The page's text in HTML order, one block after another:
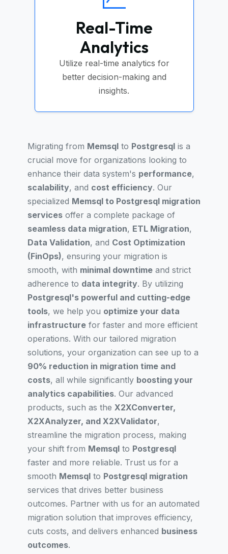
Real-Time
Analytics
Utilize real-time analytics for
better decision-making and
insights.
Migrating from Memsql to Postgresql is a
crucial move for organizations looking to
enhance their data system's performance,
scalability, and cost efficiency. Our
specialized Memsql to Postgresql migration
services offer a complete package of
seamless data migration, ETL Migration,
Data Validation, and Cost Optimization
(FinOps), ensuring your migration is
smooth, with minimal downtime and strict
adherence to data integrity. By utilizing
Postgresql's powerful and cutting-edge
tools, we help you optimize your data
infrastructure for faster and more efficient
operations. With our tailored migration
solutions, your organization can see up to a
90% reduction in migration time and
costs, all while significantly boosting your
analytics capabilities. Our advanced
products, such as the X2XConverter,
X2XAnalyzer, and X2XValidator,
streamline the migration process, making
your shift from Memsql to Postgresql
faster and more reliable. Trust us for a
smooth Memsql to Postgresql migration
services that drives better business
outcomes. Partner with us for an automated
migration solution that improves efficiency,
cuts costs, and delivers enhanced business
outcomes.